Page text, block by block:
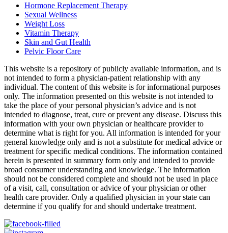
Hormone Replacement Therapy
Sexual Wellness
Weight Loss
Vitamin Therapy
Skin and Gut Health
Pelvic Floor Care
This website is a repository of publicly available information, and is
not intended to form a physician-patient relationship with any
individual. The content of this website is for informational purposes
only. The information presented on this website is not intended to
take the place of your personal physician’s advice and is not
intended to diagnose, treat, cure or prevent any disease. Discuss this
information with your own physician or healthcare provider to
determine what is right for you. All information is intended for your
general knowledge only and is not a substitute for medical advice or
treatment for specific medical conditions. The information contained
herein is presented in summary form only and intended to provide
broad consumer understanding and knowledge. The information
should not be considered complete and should not be used in place
of a visit, call, consultation or advice of your physician or other
health care provider. Only a qualified physician in your state can
determine if you qualify for and should undertake treatment.